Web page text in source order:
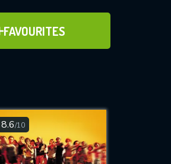
FAVOURITES
TO FAVOURITES
8.6/10